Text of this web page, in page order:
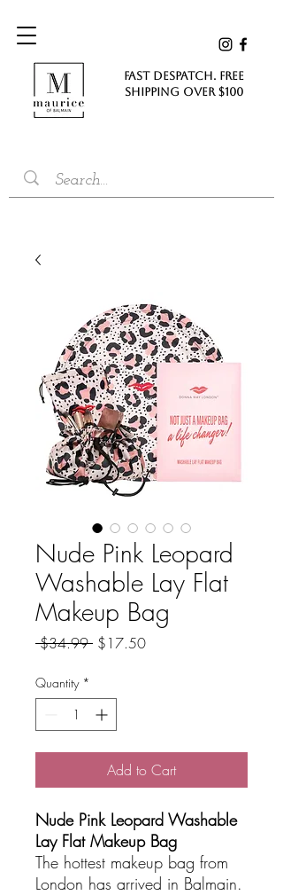
FAST DESPATCH. FREE
SHIPPING Over $100
Nude Pink Leopard
Washable Lay Flat
Makeup Bag
$34.99 Regular
$17.50Sale
Quantity *
Add to Cart
Nude Pink Leopard Washable
Lay Flat Makeup Bag
The hottest makeup bag from
London has arrived in Balmain.